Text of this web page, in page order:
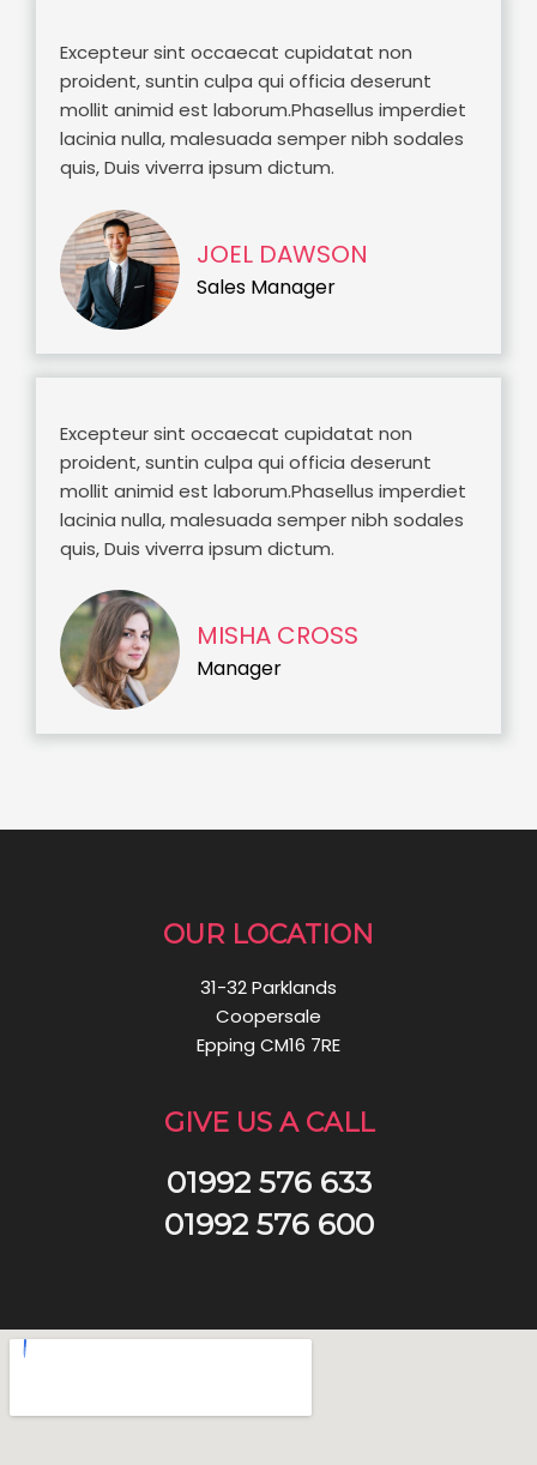
Excepteur sint occaecat cupidatat non
proident, suntin culpa qui officia deserunt
mollit animid est laborum.Phasellus imperdiet
lacinia nulla, malesuada semper nibh sodales
quis, Duis viverra ipsum dictum.
JOEL DAWSON
Sales Manager
Excepteur sint occaecat cupidatat non
proident, suntin culpa qui officia deserunt
mollit animid est laborum.Phasellus imperdiet
lacinia nulla, malesuada semper nibh sodales
quis, Duis viverra ipsum dictum.
MISHA CROSS
Manager
OUR LOCATION
31-32 Parklands
Coopersale
Epping CM16 7RE
GIVE US A CALL
01992 576 633
01992 576 600